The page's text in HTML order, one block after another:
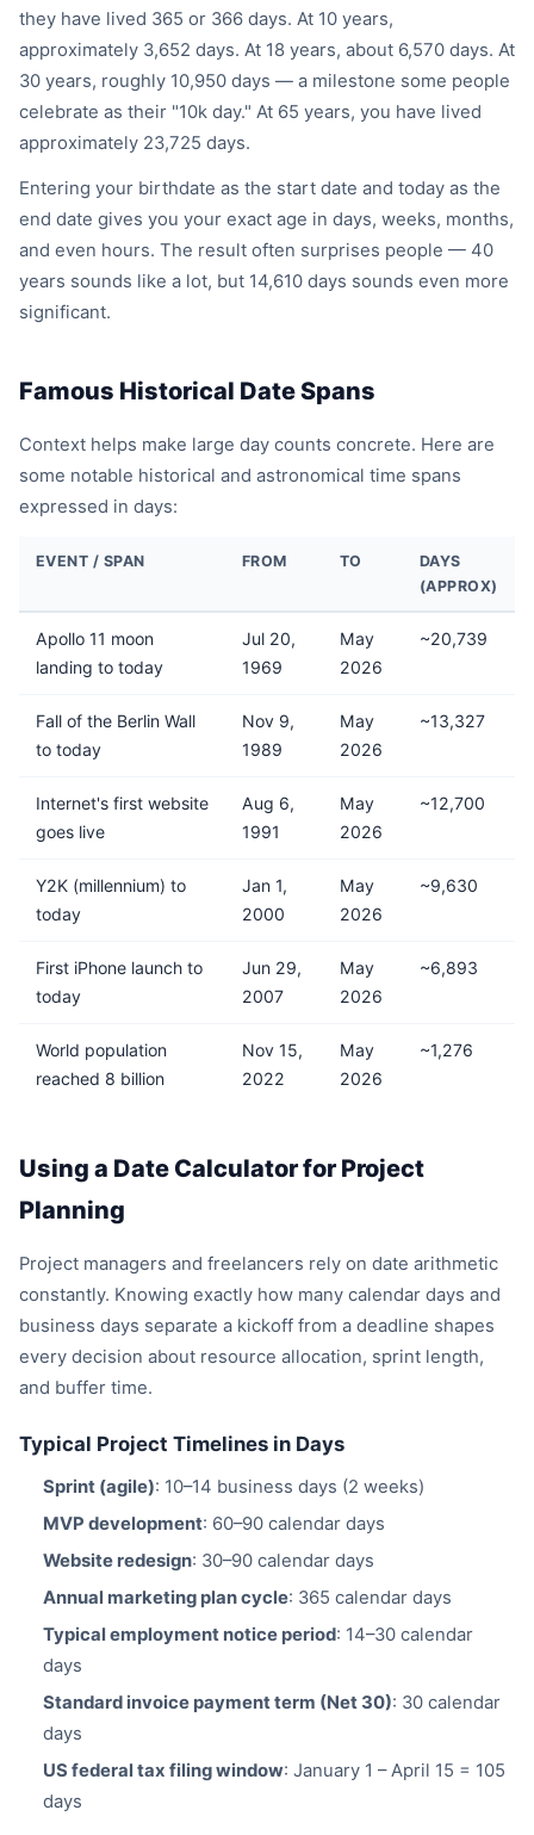
they have lived 365 or 366 days. At 10 years,
approximately 3,652 days. At 18 years, about 6,570 days. At
30 years, roughly 10,950 days — a milestone some people
celebrate as their "10k day." At 65 years, you have lived
approximately 23,725 days.
Entering your birthdate as the start date and today as the
end date gives you your exact age in days, weeks, months,
and even hours. The result often surprises people — 40
years sounds like a lot, but 14,610 days sounds even more
significant.
Famous Historical Date Spans
Context helps make large day counts concrete. Here are
some notable historical and astronomical time spans
expressed in days:
EVENT / SPAN FROM TO
DAYS
(APPROX)
Apollo 11 moon
landing to today
Jul 20,
1969
May
2026
~20,739
Fall of the Berlin Wall
to today
Nov 9,
1989
May
2026
~13,327
Internet's first website
goes live
Aug 6,
1991
May
2026
~12,700
Y2K (millennium) to
today
Jan 1,
2000
May
2026
~9,630
First iPhone launch to
today
Jun 29,
2007
May
2026
~6,893
World population
reached 8 billion
Nov 15,
2022
May
2026
~1,276
Using a Date Calculator for Project
Planning
Project managers and freelancers rely on date arithmetic
constantly. Knowing exactly how many calendar days and
business days separate a kickoff from a deadline shapes
every decision about resource allocation, sprint length,
and buffer time.
Typical Project Timelines in Days
Sprint (agile): 10–14 business days (2 weeks)
MVP development: 60–90 calendar days
Website redesign: 30–90 calendar days
Annual marketing plan cycle: 365 calendar days
Typical employment notice period: 14–30 calendar
days
Standard invoice payment term (Net 30): 30 calendar
days
US federal tax filing window: January 1 – April 15 = 105
days